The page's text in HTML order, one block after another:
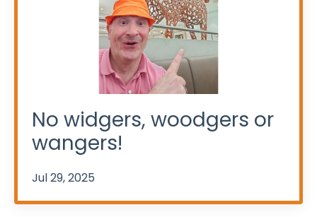
No widgers, woodgers or
wangers!
Jul 29, 2025